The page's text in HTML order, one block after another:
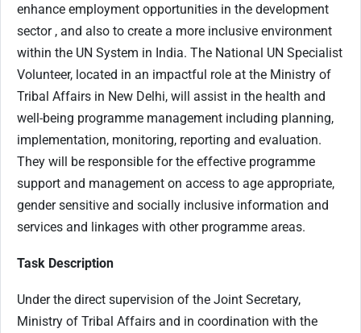
enhance employment opportunities in the development
sector , and also to create a more inclusive environment
within the UN System in India. The National UN Specialist
Volunteer, located in an impactful role at the Ministry of
Tribal Affairs in New Delhi, will assist in the health and
well-being programme management including planning,
implementation, monitoring, reporting and evaluation.
They will be responsible for the effective programme
support and management on access to age appropriate,
gender sensitive and socially inclusive information and
services and linkages with other programme areas.
Task Description
Under the direct supervision of the Joint Secretary,
Ministry of Tribal Affairs and in coordination with the